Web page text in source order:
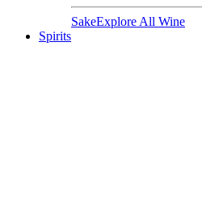
SakeExplore All Wine
Spirits